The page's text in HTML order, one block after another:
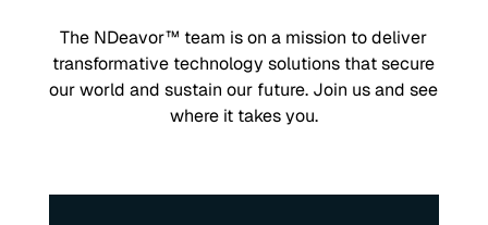
The NDeavor™ team is on a mission to deliver
transformative technology solutions that secure
our world and sustain our future. Join us and see
where it takes you.